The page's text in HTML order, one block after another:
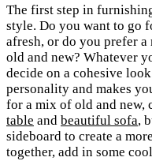
The first step in
style. Do you want to go
afresh, or do you prefer
old and new? Whatever
decide on a cohesive
personality and makes
for a mix of old and new,
table and beautiful sofa,
sideboard to create a
together, add in some